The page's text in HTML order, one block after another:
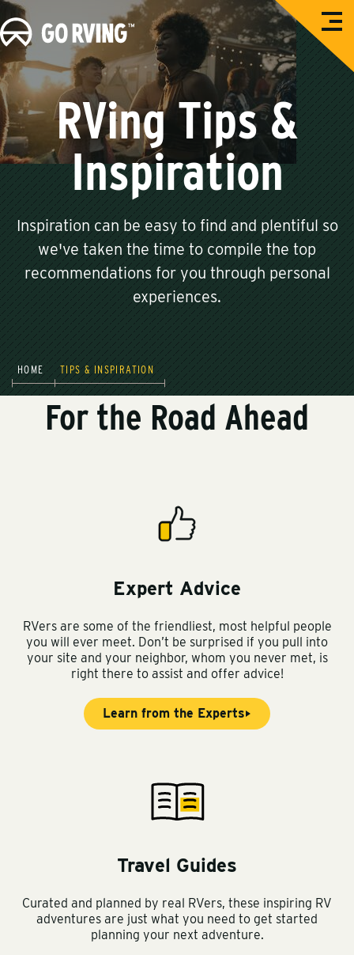
G
o
R
V
n
g
O
p
n
RVing Tips &
Inspiration
Inspiration can be easy to find and plentiful so
we've taken the time to compile the top
recommendations for you through personal
experiences.
HOME TIPS & INSPIRATION
For the Road Ahead
Expert Advice
RVers are some of the friendliest, most helpful people
you will ever meet. Don’t be surprised if you pull into
your site and your neighbor, whom you never met, is
right there to assist and offer advice!
Learn from the Experts
Travel Guides
Curated and planned by real RVers, these inspiring RV
adventures are just what you need to get started
planning your next adventure.